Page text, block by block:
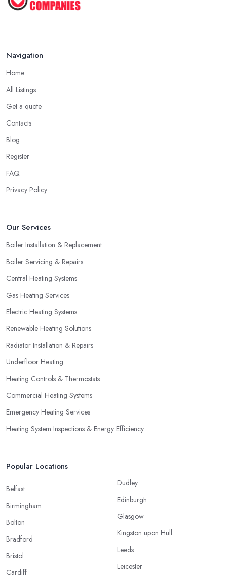
Navigation
Home
All Listings
Get a quote
Contacts
Blog
Register
FAQ
Privacy Policy
Our Services
Boiler Installation & Replacement
Boiler Servicing & Repairs
Central Heating Systems
Gas Heating Services
Electric Heating Systems
Renewable Heating Solutions
Radiator Installation & Repairs
Underfloor Heating
Heating Controls & Thermostats
Commercial Heating Systems
Emergency Heating Services
Heating System Inspections & Energy Efficiency
Popular Locations
Belfast
Birmingham
Bolton
Bradford
Bristol
Cardiff
Dudley
Edinburgh
Glasgow
Kingston upon Hull
Leeds
Leicester